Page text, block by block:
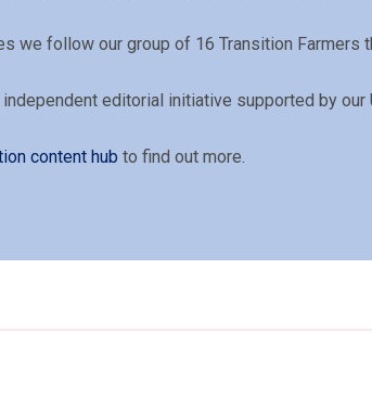
we follow our group of 16 Transition
independent editorial initiative supported by
content hub to find out more.